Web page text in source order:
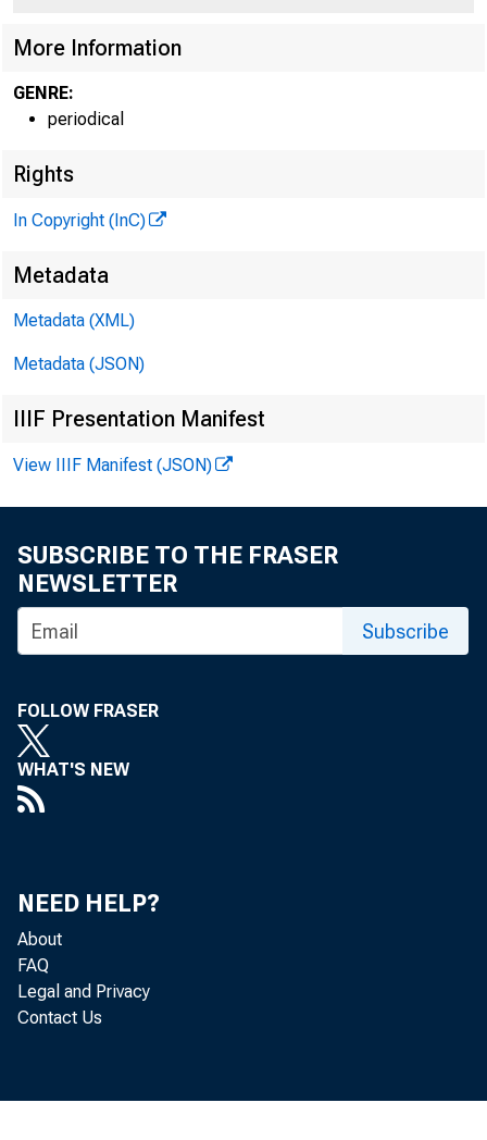
TEXAS,
Phone
official.
More Information
GENRE:
periodical
Rights
In Copyright (InC)
Metadata
Metadata (XML)
Metadata (JSON)
IIIF Presentation Manifest
View IIIF Manifest (JSON)
SUBSCRIBE TO THE FRASER
NEWSLETTER
Subscribe
FOLLOW FRASER
WHAT'S NEW
NEED HELP?
About
FAQ
Legal and Privacy
Contact Us